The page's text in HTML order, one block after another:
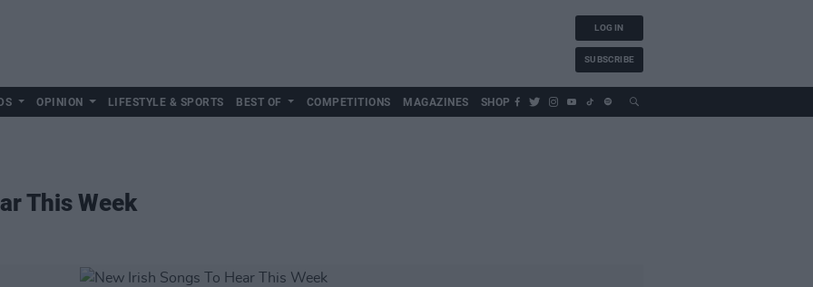
LOG IN
SUBSCRIBE
OPINION LIFESTYLE & SPORTS BEST OF COMPETITIONS MAGAZINES SHOP
This Week